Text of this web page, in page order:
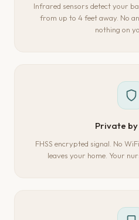
Infrared sensors detect your
from up to 4 feet away. No
nothing on
Private by
FHSS encrypted signal. No
leaves your home. Your